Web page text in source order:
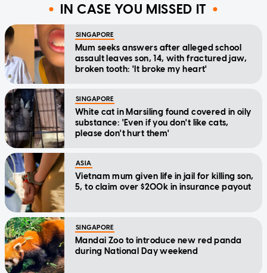
IN CASE YOU MISSED IT
SINGAPORE
Mum seeks answers after alleged school
assault leaves son, 14, with fractured jaw,
broken tooth: 'It broke my heart'
SINGAPORE
White cat in Marsiling found covered in oily
substance: 'Even if you don't like cats,
please don't hurt them'
ASIA
Vietnam mum given life in jail for killing son,
5, to claim over $200k in insurance payout
SINGAPORE
Mandai Zoo to introduce new red panda
during National Day weekend